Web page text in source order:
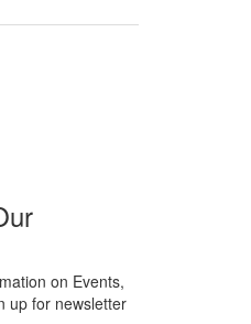
on Events,
up for newsletter